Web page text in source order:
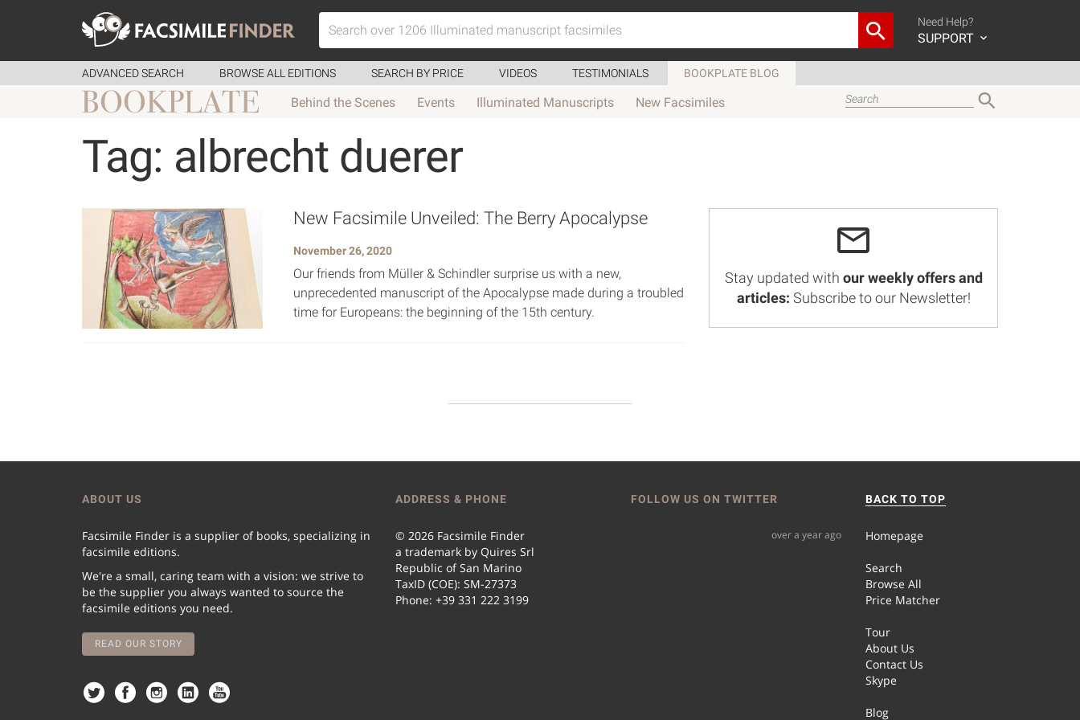
Need Help?
SUPPORT
ADVANCED SEARCH BROWSE ALL EDITIONS SEARCH BY PRICE VIDEOS TESTIMONIALS BOOKPLATE BLOG
Behind the Scenes Events Illuminated Manuscripts New Facsimiles
Tag: albrecht duerer
New Facsimile Unveiled: The Berry Apocalypse
November 26, 2020
Our friends from Müller & Schindler surprise us with a new,
unprecedented manuscript of the Apocalypse made during a troubled
time for Europeans: the beginning of the 15th century.
Stay updated with our weekly offers and
articles: Subscribe to our Newsletter!
ABOUT US
Facsimile Finder is a supplier of books, specializing in
facsimile editions.
We're a small, caring team with a vision: we strive to
be the supplier you always wanted to source the
facsimile editions you need.
READ OUR STORY
ADDRESS & PHONE
© 2026 Facsimile Finder
a trademark by Quires Srl
Republic of San Marino
TaxID (COE): SM-27373
Phone: +39 331 222 3199
FOLLOW US ON TWITTER
over a year ago
BACK TO TOP
Homepage
Search
Browse All
Price Matcher
Tour
About Us
Contact Us
Skype
Blog